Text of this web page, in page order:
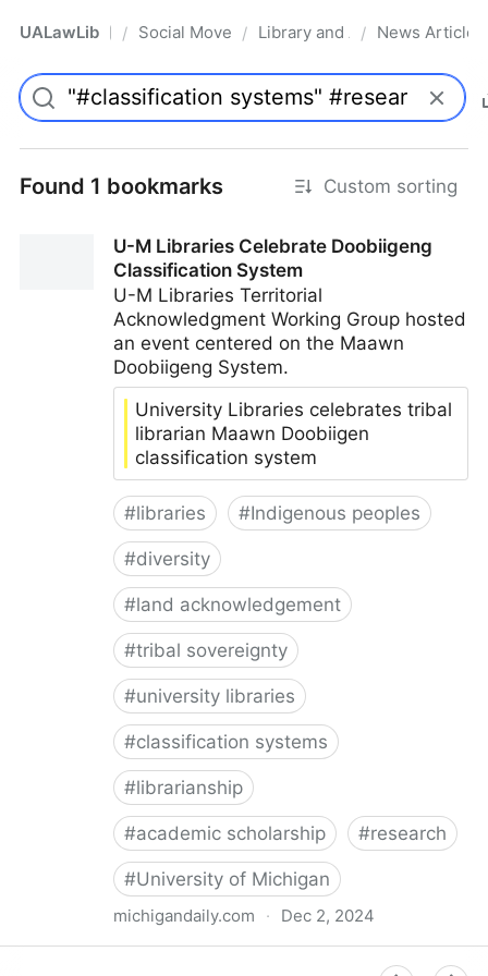
UALawLib Pro/ Social Movements & the Law
/ Library and Academic
/ News Articles
Found 1 bookmarks Custom sorting
U-M Libraries Celebrate Doobiigeng
Classification System
U-M Libraries Territorial
Acknowledgment Working Group hosted
an event centered on the Maawn
Doobiigeng System.
University Libraries celebrates tribal
librarian Maawn Doobiigen
classification system
#libraries #Indigenous peoples
#diversity
#land acknowledgement
#tribal sovereignty
#university libraries
#classification systems
#librarianship
#academic scholarship #research
#University of Michigan
michigandaily.com · Dec 2, 2024